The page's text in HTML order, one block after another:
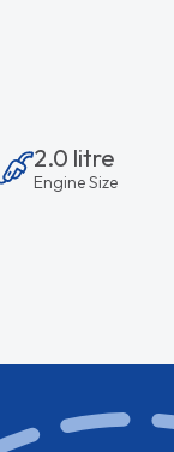
2.0 litre
Engine Size